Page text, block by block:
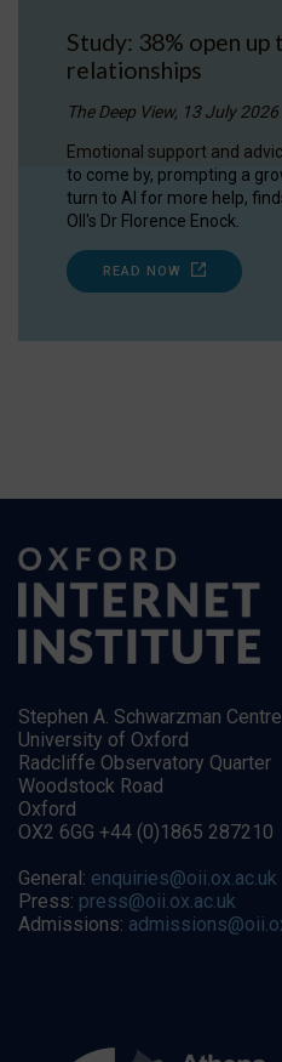
Study: 38% open up
relationships
The Deep View, 13 July 2026
Emotional support and
to come by, prompting a
turn to AI for more help,
OII's Dr Florence Enock.
READ NOW
Stephen A. Schwarzman
University of Oxford
Radcliffe Observatory Quarter
Woodstock Road
Oxford
OX2 6GG +44 (0)1865 287210
General: enquiries@oii.ox.ac.uk
Press: press@oii.ox.ac.uk
Admissions: